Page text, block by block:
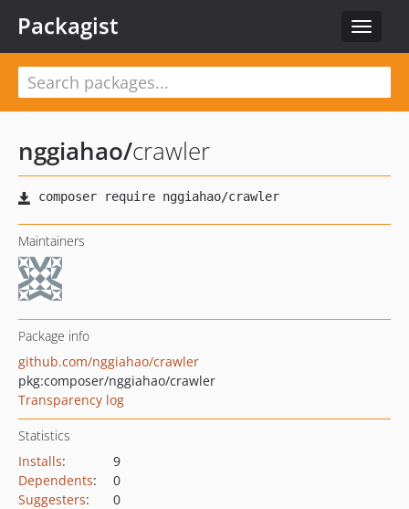
Toggle
Packagist
nggiahao/crawler
Maintainers
Package info
github.com/nggiahao/crawler
pkg:composer/nggiahao/crawler
Transparency log
Statistics
Installs:
9
Dependents:
0
Suggesters:
0